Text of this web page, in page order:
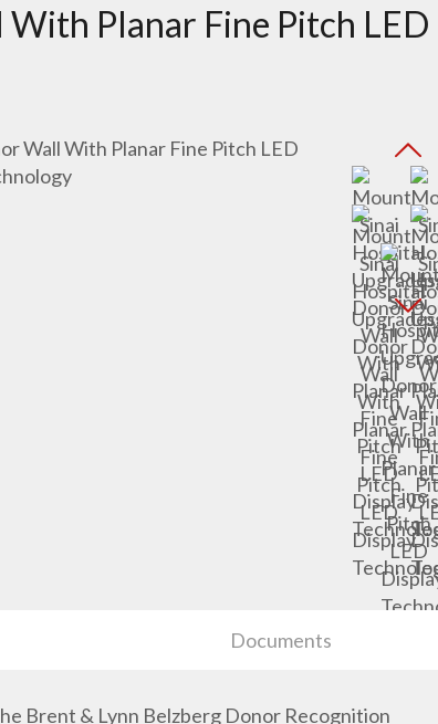
Planar Fine Pitch LED
Documents
Brent & Lynn Belzberg Donor Recognition